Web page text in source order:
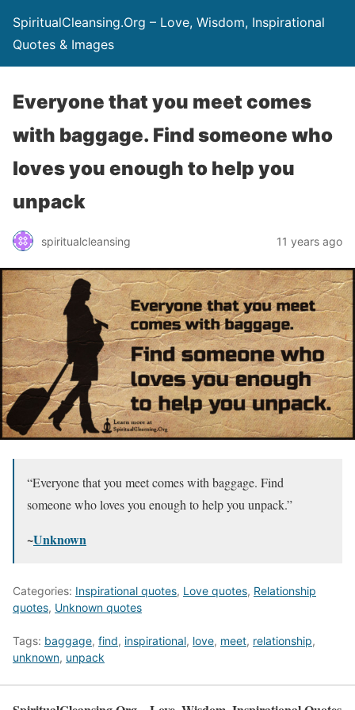
SpiritualCleansing.Org – Love, Wisdom, Inspirational
Quotes & Images
Everyone that you meet comes
with baggage. Find someone who
loves you enough to help you
unpack
spiritualcleansing 11 years ago
“Everyone that you meet comes with baggage. Find
someone who loves you enough to help you unpack.”
~Unknown
Categories: Inspirational quotes, Love quotes, Relationship
quotes, Unknown quotes
Tags: baggage, find, inspirational, love, meet, relationship,
unknown, unpack